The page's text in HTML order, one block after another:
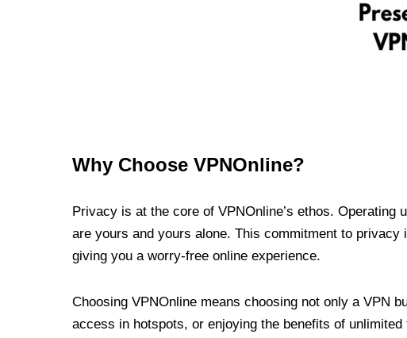
Why Choose VPNOnline?
Privacy is at the core of VPNOnline’s ethos.
are yours and yours alone. This commitment to
giving you a worry-free online experience.
Choosing VPNOnline means choosing not only a VPN
access in hotspots, or enjoying the benefits of